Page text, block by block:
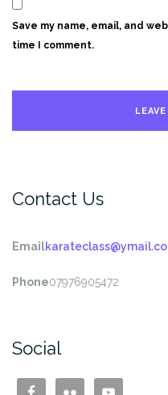
Save my name, email, and
time I comment.
Contact Us
Email
Phone07976905472
Social